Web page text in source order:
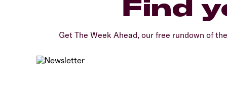
Find
Get The Week Ahead, our free rundown of